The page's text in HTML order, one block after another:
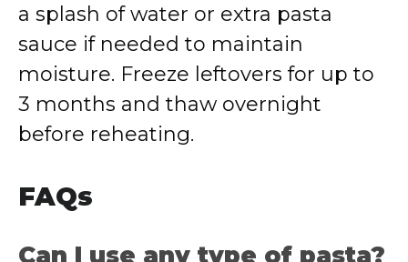
a splash of water or extra pasta
sauce if needed to maintain
moisture. Freeze leftovers for up to
3 months and thaw overnight
before reheating.
FAQs
Can I use any type of pasta?